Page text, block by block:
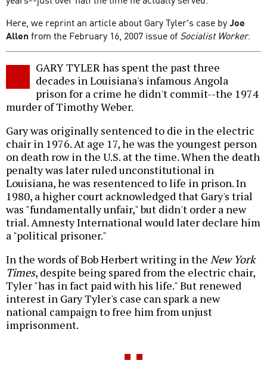
Here, we reprint an article about Gary Tyler's case byJoe
Allen from the February 16, 2007 issue of Socialist Worker.
GARY TYLER has spent the past three
decades in Louisiana's infamous Angola
prison for a crime he didn't commit--the 1974
murder of Timothy Weber.
Gary was originally sentenced to die in the electric
chair in 1976. At age 17, he was the youngest person
on death row in the U.S. at the time. When the death
penalty was later ruled unconstitutional in
Louisiana, he was resentenced to life in prison. In
1980, a higher court acknowledged that Gary's trial
was "fundamentally unfair," but didn't order a new
trial. Amnesty International would later declare him
a "political prisoner."
In the words of Bob Herbert writing in the New York
Times, despite being spared from the electric chair,
Tyler "has in fact paid with his life." But renewed
interest in Gary Tyler's case can spark a new
national campaign to free him from unjust
imprisonment.